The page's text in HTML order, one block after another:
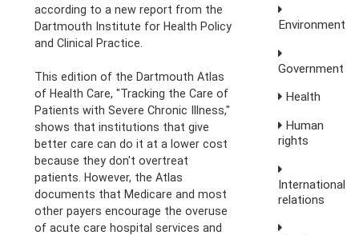
according to a new report from the
Dartmouth Institute for Health Policy
and Clinical Practice.
This edition of the Dartmouth Atlas
of Health Care, "Tracking the Care of
Patients with Severe Chronic Illness,"
shows that institutions that give
better care can do it at a lower cost
because they don't overtreat
patients. However, the Atlas
documents that Medicare and most
other payers encourage the overuse
of acute care hospital services and
Environment
Government
Health
Human
rights
International
relations